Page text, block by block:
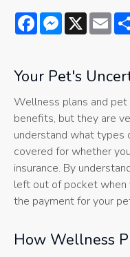
FacebookMessenger
X
Your Pet's
Wellness plans and
benefits, but they are
understand what types
covered for whether
insurance. By
left out of pocket when
the payment for your
How Wellness